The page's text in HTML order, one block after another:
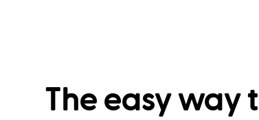
The easy way